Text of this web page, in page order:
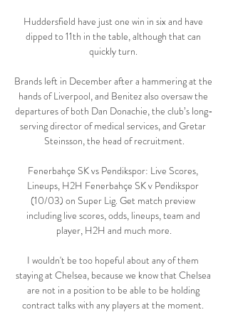
Huddersfield have just one win in six and have
dipped to 11th in the table, although that can
quickly turn.
Brands left in December after a hammering at the
hands of Liverpool, and Benitez also oversaw the
departures of both Dan Donachie, the club’s long-
serving director of medical services, and Gretar
Steinsson, the head of recruitment.
Fenerbahçe SK vs Pendikspor: Live Scores,
Lineups, H2H Fenerbahçe SK v Pendikspor
(10/03) on Super Lig. Get match preview
including live scores, odds, lineups, team and
player, H2H and much more.
I wouldn't be too hopeful about any of them
staying at Chelsea, because we know that Chelsea
are not in a position to be able to be holding
contract talks with any players at the moment.